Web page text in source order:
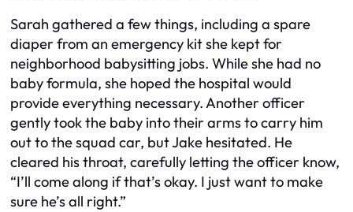
Sarah gathered a few things, including a spare
diaper from an emergency kit she kept for
neighborhood babysitting jobs. While she had no
baby formula, she hoped the hospital would
provide everything necessary. Another officer
gently took the baby into their arms to carry him
out to the squad car, but Jake hesitated. He
cleared his throat, carefully letting the officer know,
“I’ll come along if that’s okay. I just want to make
sure he’s all right.”